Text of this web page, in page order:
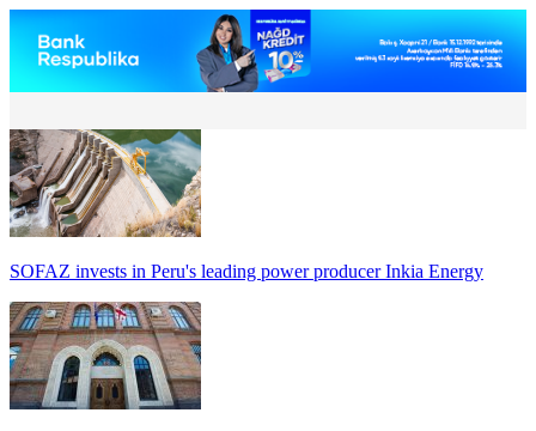
SOFAZ invests in Peru's leading power producer Inkia Energy